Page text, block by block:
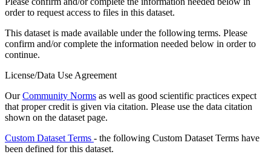
order to request access to files in this dataset.
This dataset is made available under the following terms. Please
confirm and/or complete the information needed below in order to
continue.
License/Data Use Agreement
OurCommunity Norms as well as good scientific practices expect
that proper credit is given via citation. Please use the data citation
shown on the dataset page.
Custom Dataset Terms - the following Custom Dataset Terms have
been defined for this dataset.